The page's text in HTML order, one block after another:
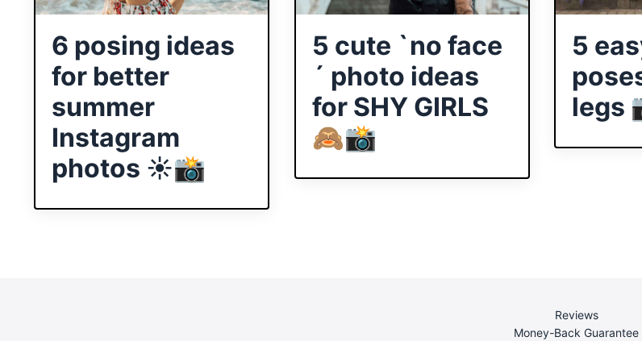
6 posing ideas
for better
summer
Instagram
photos ☀️📸
5 cute `no face
´ photo ideas
for SHY GIRLS
🙈📸
5
legs
Reviews
Money-Back Guarantee